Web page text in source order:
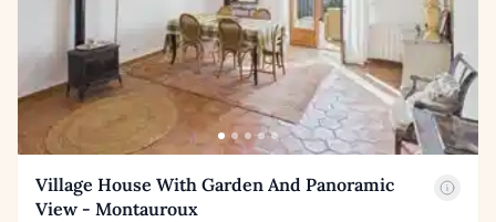
Village House With Garden And Panoramic
View - Montauroux